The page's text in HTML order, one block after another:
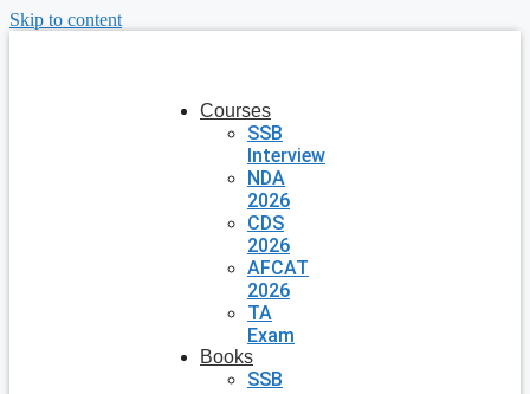
Skip to content
Courses
SSB
Interview
NDA
2026
CDS
2026
AFCAT
2026
TA
Exam
Books
SSB